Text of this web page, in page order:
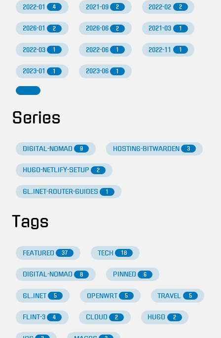
2022-01 4 2021-09 2 2022-02 2
2026-01 2 2026-06 2 2021-03 1
2022-03 1 2022-06 1 2022-11 1
2023-01 1 2023-06 1
Series
DIGITAL-NOMAD 9 HOSTING-BITWARDEN 3
HUGO-NETLIFY-SETUP 2
GL.INET-ROUTER-GUIDES 1
Tags
FEATURED 37 TECH 18
DIGITAL-NOMAD 8 PINNED 6
GL.INET 5 OPENWRT 5 TRAVEL 5
FLINT-3 4 CLOUD 2 HUGO 2